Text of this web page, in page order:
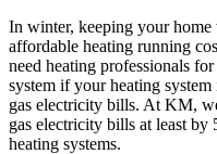
In winter, keeping your home
affordable heating running
need heating professionals
system if your heating
gas electricity bills. At KM,
gas electricity bills at least
heating systems.